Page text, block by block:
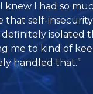
knew I had so
self-
isolated
me to kind of
handled that.”